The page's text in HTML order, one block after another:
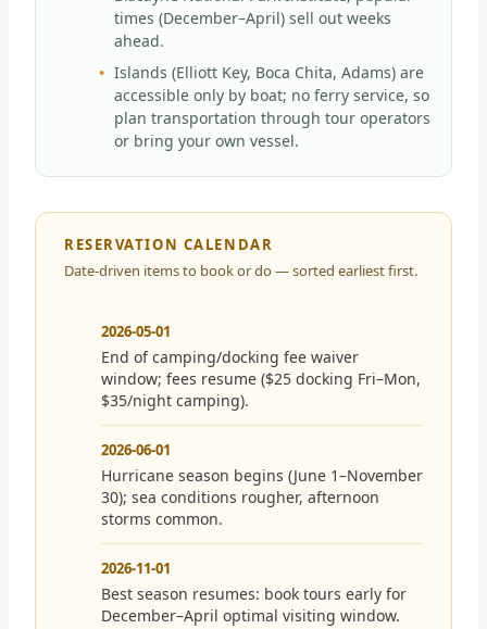
times (December–April) sell out weeks
ahead.
Islands (Elliott Key, Boca Chita, Adams) are
accessible only by boat; no ferry service, so
plan transportation through tour operators
or bring your own vessel.
RESERVATION CALENDAR
Date-driven items to book or do — sorted earliest first.
2026-05-01
End of camping/docking fee waiver
window; fees resume ($25 docking Fri–Mon,
$35/night camping).
2026-06-01
Hurricane season begins (June 1–November
30); sea conditions rougher, afternoon
storms common.
2026-11-01
Best season resumes: book tours early for
December–April optimal visiting window.